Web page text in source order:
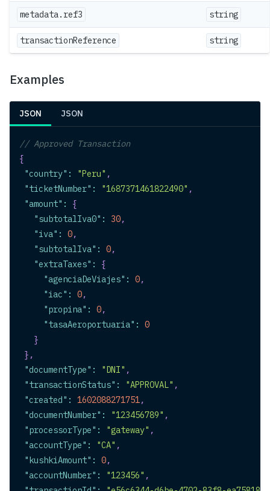
metadata.ref3 string
transactionReference string
Examples
JSON JSON
// Approved Transaction
{
"country" : "Peru" ,
"ticketNumber" : "1687371461822490" ,
"amount" :
{
"subtotalIva0" : 30,
"iva" : 0,
"subtotalIva" : 0,
"extraTaxes" :
{
"agenciaDeViajes" : 0,
"iac" : 0,
"propina" : 0,
"tasaAeroportuaria" :
0
}
} ,
"documentType" : "DNI" ,
"transactionStatus" : "APPROVAL" ,
"created" : 1602088271751,
"documentNumber" : "123456789" ,
"processorType" : "gateway" ,
"accountType" : "CA" ,
"kushkiAmount" : 0,
"accountNumber" : "123456" ,